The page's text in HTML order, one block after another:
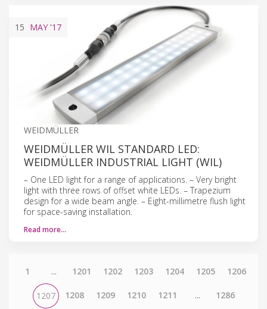
15 MAY '17
WEIDMÜLLER
WEIDMÜLLER WIL STANDARD LED:
WEIDMÜLLER INDUSTRIAL LIGHT (WIL)
– One LED light for a range of applications. – Very bright
light with three rows of offset white LEDs. – Trapezium
design for a wide beam angle. – Eight-millimetre flush light
for space-saving installation.
Read more…
1 ... 1201 1202 1203 1204 1205 1206
1207 1208 1209 1210 1211 ... 1286